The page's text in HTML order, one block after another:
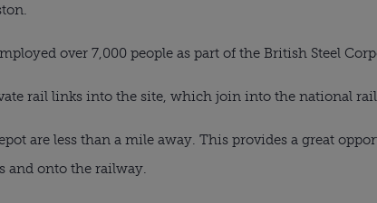
over 7,000 people as part of the British Steel
rail links into the site, which join into the national
are less than a mile away. This provides a great
and onto the railway.